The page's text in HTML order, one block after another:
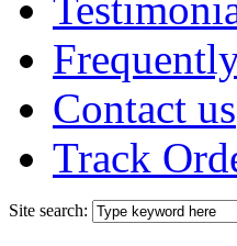
Contact us
Track
Site search: